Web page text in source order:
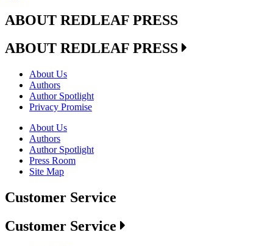
ABOUT REDLEAF PRESS
ABOUT REDLEAF PRESS
About Us
Authors
Author Spotlight
Privacy Promise
About Us
Authors
Author Spotlight
Press Room
Site Map
Customer Service
Customer Service